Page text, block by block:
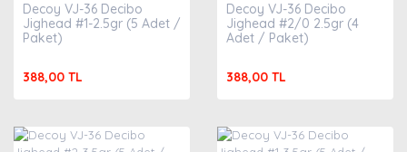
Decoy VJ-36 Decibo
Jighead #1-2.5gr (5 Adet /
Paket)
388,00 TL
Decoy VJ-36 Decibo
Jighead #2/0 2.5gr (4
Adet / Paket)
388,00 TL